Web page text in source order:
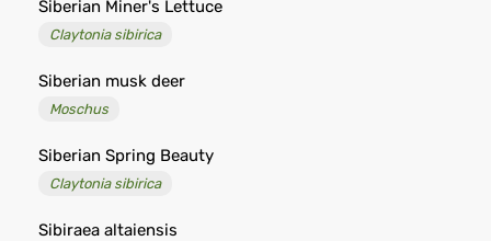
Siberian Miner's Lettuce
Claytonia sibirica
Siberian musk deer
Moschus
Siberian Spring Beauty
Claytonia sibirica
Sibiraea altaiensis